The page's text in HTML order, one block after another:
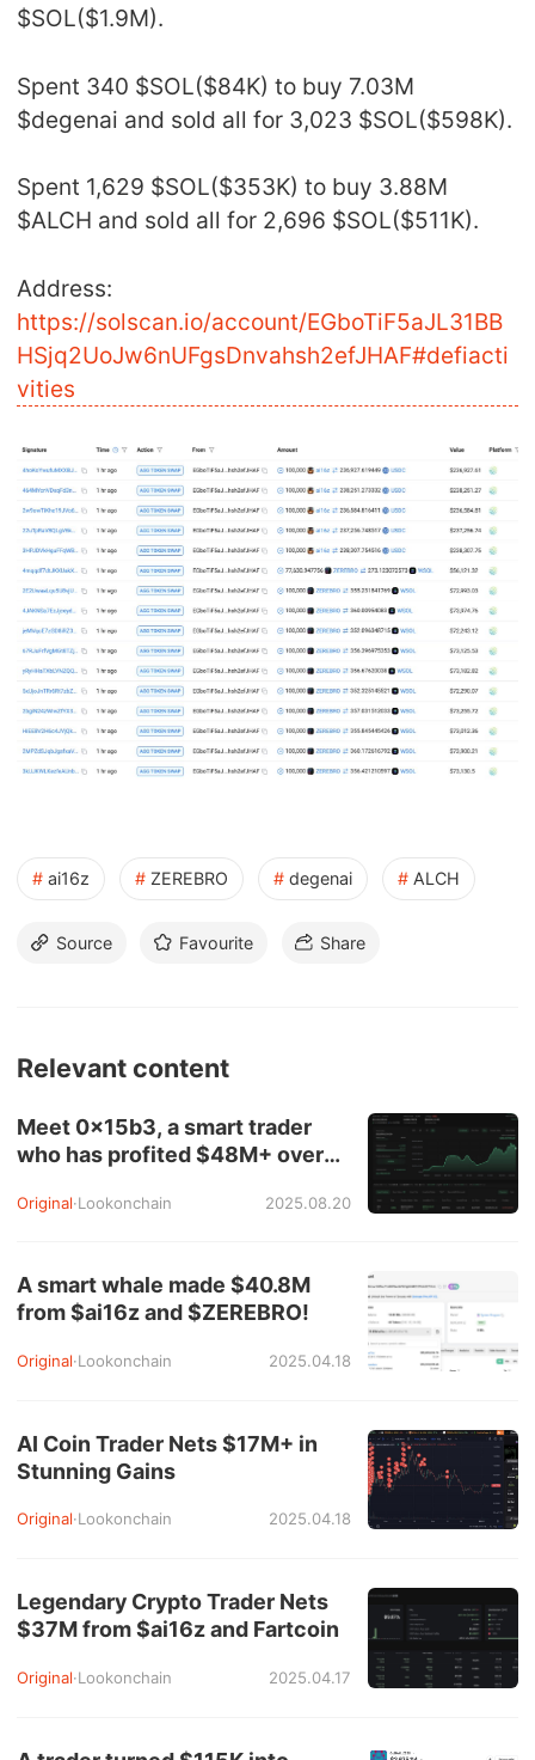
$SOL($1.9M).
Spent 340 $SOL($84K) to buy 7.03M
$degenai and sold all for 3,023 $SOL($598K).
Spent 1,629 $SOL($353K) to buy 3.88M
$ALCH and sold all for 2,696 $SOL($511K).
Address:
https://solscan.io/account/EGboTiF5aJL31BB
HSjq2UoJw6nUFgsDnvahsh2efJHAF#defiacti
vities
# ai16z # ZEREBRO #degenai #ALCH
Source Favourite Share
Relevant content
Meet 0x15b3, a smart trader
who has profited $48M+ over
Original·Lookonchain 2025.08.20
A smart whale made $40.8M
from $ai16z and $ZEREBRO!
Original·Lookonchain 2025.04.18
AI Coin Trader Nets $17M+ in
Stunning Gains
Original·Lookonchain 2025.04.18
Legendary Crypto Trader Nets
$37M from $ai16z and Fartcoin
Original·Lookonchain 2025.04.17